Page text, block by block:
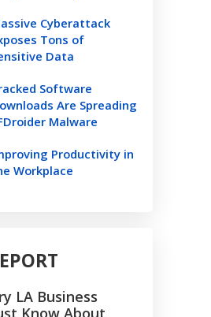
Cyberattack
Tons of
Data
Software
Are Spreading
Malware
Productivity in
Workplace
LA Business